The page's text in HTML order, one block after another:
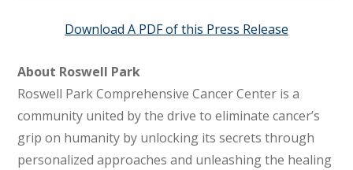
Download A PDF of this Press Release
About Roswell Park
Roswell Park Comprehensive Cancer Center is a
community united by the drive to eliminate cancer’s
grip on humanity by unlocking its secrets through
personalized approaches and unleashing the healing